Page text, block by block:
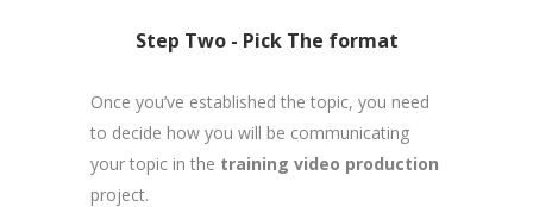
Step Two - Pick The format
Once you’ve established the topic, you need
to decide how you will be communicating
your topic in the training video production
project.